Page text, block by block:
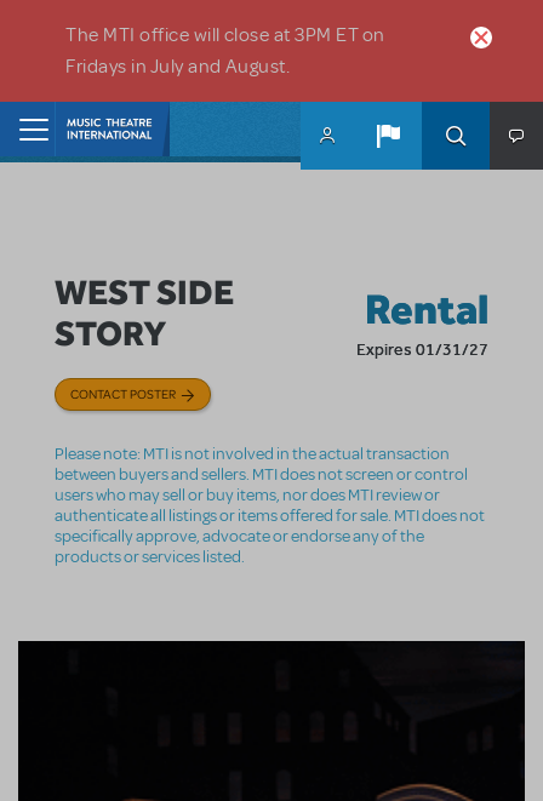
The MTI office will close at 3PM ET on
Fridays in July and August.
WEST SIDE
STORY
Rental
Expires 01/31/27
CONTACT POSTER
Please note: MTI is not involved in the actual transaction
between buyers and sellers. MTI does not screen or control
users who may sell or buy items, nor does MTI review or
authenticate all listings or items offered for sale. MTI does not
specifically approve, advocate or endorse any of the
products or services listed.